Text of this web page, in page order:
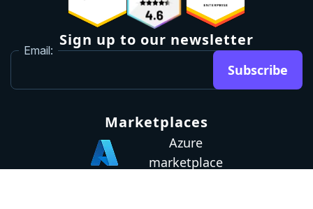
Sign up to our newsletter
Email:
Subscribe
Marketplaces
Azure
marketplace